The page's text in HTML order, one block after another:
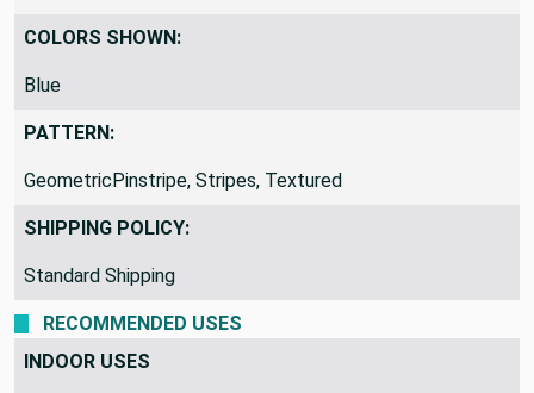
COLORS SHOWN:
Blue
PATTERN:
GeometricPinstripe, Stripes, Textured
SHIPPING POLICY:
Standard Shipping
RECOMMENDED USES
INDOOR USES